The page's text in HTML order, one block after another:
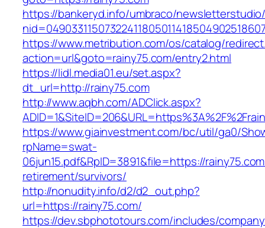
https://bankeryd.info/umbraco/
https://www.metribution.com/os/catalog/
action=url&goto=rainy75.com/entry2.html
https://lidl.media01.eu/set.aspx?
dt_url=http://rainy75.com
http://www.aqbh.com/ADClick.aspx?
https://www.giainvestment.com/bc/util/ga0/
rpName=swat-
06jun15.pdf&RpID=3891&file=https://
retirement/survivors/
http://nonudity.info/d2/d2_out.php?
url=https://rainy75.com/
https://dev.sbphototours.com/includes/